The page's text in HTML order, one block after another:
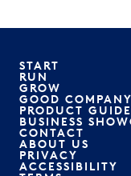
START
RUN
GROW
GOOD COMPANY
PRODUCT
BUSINESS
CONTACT
ABOUT US
PRIVACY
ACCESSIBILITY